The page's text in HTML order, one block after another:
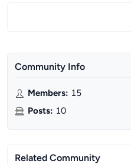
Community Info
Members: 15
Posts: 10
Related Community